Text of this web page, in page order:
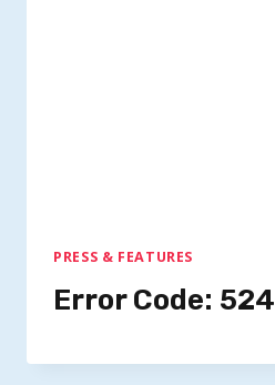
PRESS & FEATURES
Error Code: 524